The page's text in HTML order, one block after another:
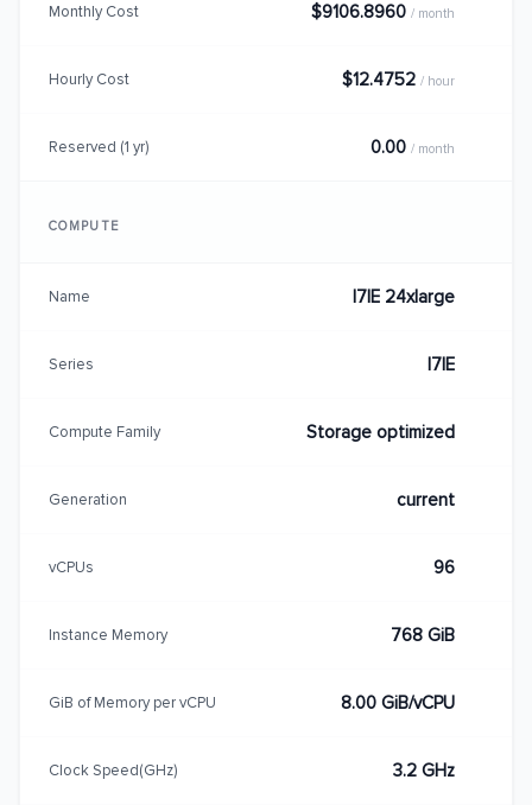
Monthly Cost $9106.8960 / month
Hourly Cost $12.4752 / hour
Reserved (1 yr) 0.00 / month
COMPUTE
Name I7IE 24xlarge
Series I7IE
Compute Family Storage optimized
Generation current
vCPUs 96
Instance Memory 768 GiB
GiB of Memory per vCPU 8.00 GiB/vCPU
Clock Speed(GHz) 3.2 GHz